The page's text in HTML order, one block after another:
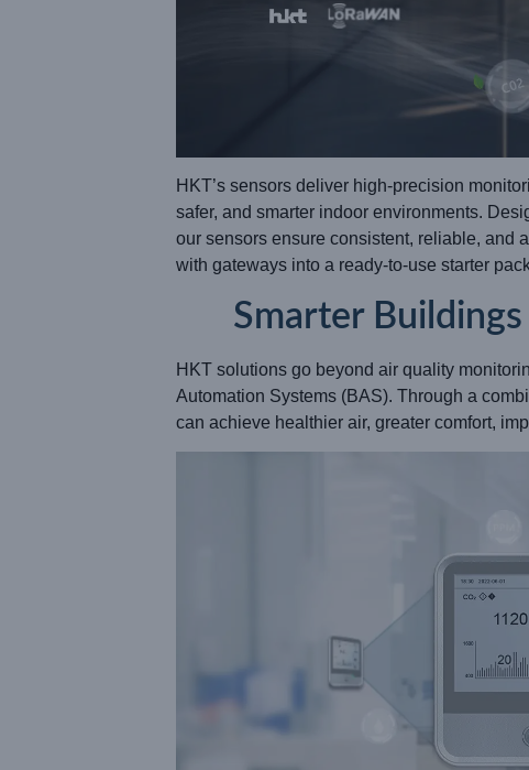
HKT’s sensors deliver high-precision
safer, and smarter indoor environments.
our sensors ensure consistent, reliable, and
with gateways into a ready-to-use starter
Smarter
HKT solutions go beyond air quality
Automation Systems (BAS). Through a
can achieve healthier air, greater comfort,